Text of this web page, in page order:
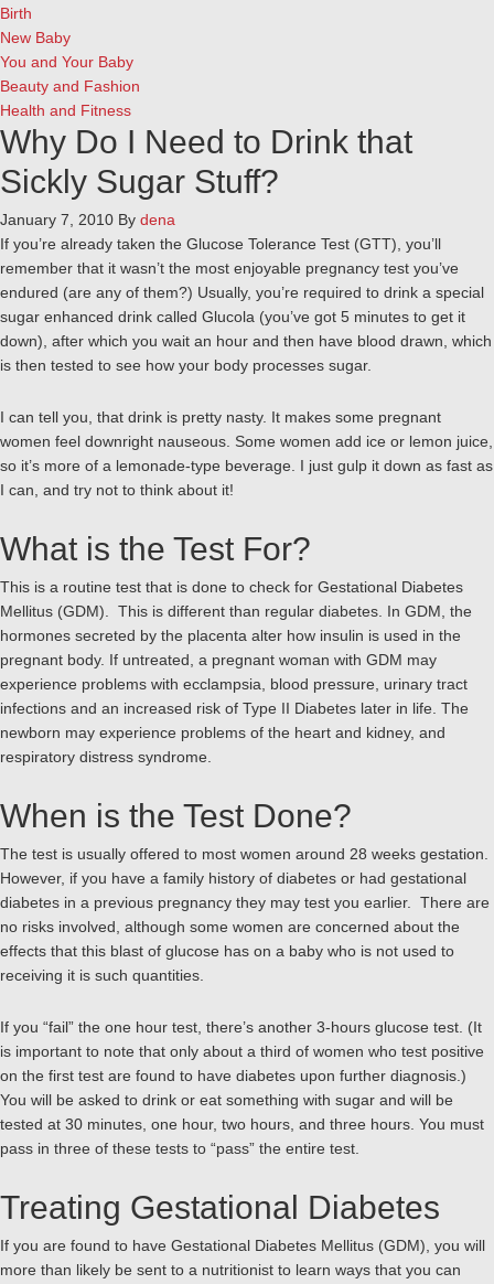
Birth
New Baby
You and Your Baby
Beauty and Fashion
Health and Fitness
Why Do I Need to Drink that
Sickly Sugar Stuff?
January 7, 2010 By dena
If you’re already taken the Glucose Tolerance Test (GTT), you’ll
remember that it wasn’t the most enjoyable pregnancy test you’ve
endured (are any of them?) Usually, you’re required to drink a special
sugar enhanced drink called Glucola (you’ve got 5 minutes to get it
down), after which you wait an hour and then have blood drawn, which
is then tested to see how your body processes sugar.
I can tell you, that drink is pretty nasty. It makes some pregnant
women feel downright nauseous. Some women add ice or lemon juice,
so it’s more of a lemonade-type beverage. I just gulp it down as fast as
I can, and try not to think about it!
What is the Test For?
This is a routine test that is done to check for Gestational Diabetes
Mellitus (GDM). This is different than regular diabetes. In GDM, the
hormones secreted by the placenta alter how insulin is used in the
pregnant body. If untreated, a pregnant woman with GDM may
experience problems with ecclampsia, blood pressure, urinary tract
infections and an increased risk of Type II Diabetes later in life. The
newborn may experience problems of the heart and kidney, and
respiratory distress syndrome.
When is the Test Done?
The test is usually offered to most women around 28 weeks gestation.
However, if you have a family history of diabetes or had gestational
diabetes in a previous pregnancy they may test you earlier. There are
no risks involved, although some women are concerned about the
effects that this blast of glucose has on a baby who is not used to
receiving it is such quantities.
If you “fail” the one hour test, there’s another 3-hours glucose test. (It
is important to note that only about a third of women who test positive
on the first test are found to have diabetes upon further diagnosis.)
You will be asked to drink or eat something with sugar and will be
tested at 30 minutes, one hour, two hours, and three hours. You must
pass in three of these tests to “pass” the entire test.
Treating Gestational Diabetes
If you are found to have Gestational Diabetes Mellitus (GDM), you will
more than likely be sent to a nutritionist to learn ways that you can